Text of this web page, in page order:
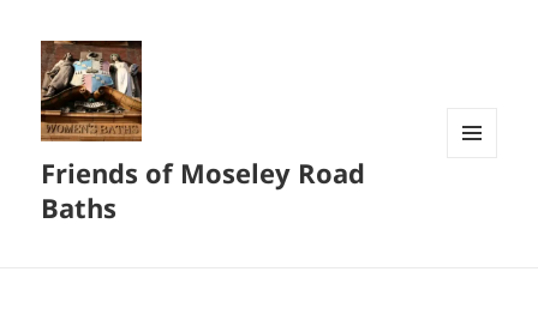
Friends of Moseley Road
Baths